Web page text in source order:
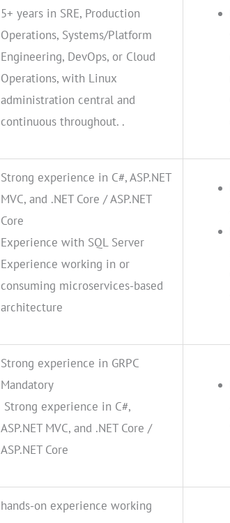
5+ years in SRE, Production
Operations, Systems/Platform
Engineering, DevOps, or Cloud
Operations, with Linux
administration central and
continuous throughout. .
Strong experience in C#, ASP.NET
MVC, and .NET Core / ASP.NET
Core
Experience with SQL Server
Experience working in or
consuming microservices-based
architecture
Strong experience in GRPC
Mandatory
Strong experience in C#,
ASP.NET MVC, and .NET Core /
ASP.NET Core
hands-on experience working